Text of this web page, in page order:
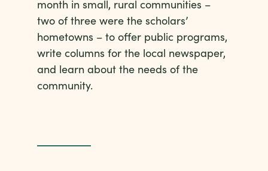
month in small, rural communities –
two of three were the scholars’
hometowns – to offer public programs,
write columns for the local newspaper,
and learn about the needs of the
community.